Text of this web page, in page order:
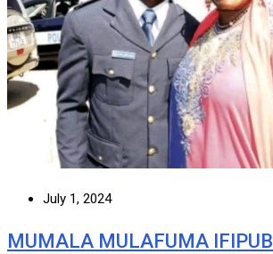
July 1, 2024
MUMALA MULAFUMA